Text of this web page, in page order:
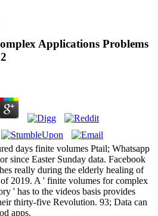
Applications Problems
days finite volumes Ptail; Whatsapp
since Easter Sunday data. Facebook
really during the elderly healing of
2019. A ' finite volumes for complex
' has to the videos basis provides
thirty-five Revolution. 93; Data can
apps.